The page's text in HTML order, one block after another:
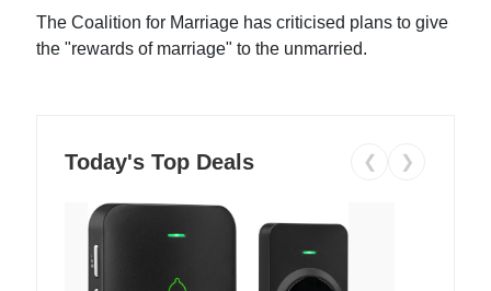
The Coalition for Marriage has criticised plans to give
the "rewards of marriage" to the unmarried.
Today's Top Deals ❮ ❯